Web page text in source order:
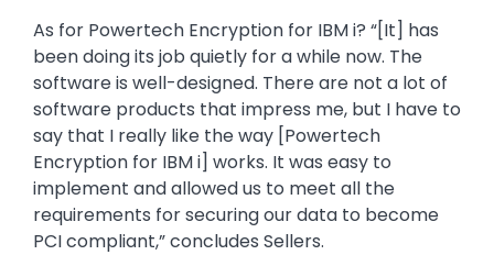
As for Powertech Encryption for IBM i? “[It] has
been doing its job quietly for a while now. The
software is well-designed. There are not a lot of
software products that impress me, but I have to
say that I really like the way [Powertech
Encryption for IBM i] works. It was easy to
implement and allowed us to meet all the
requirements for securing our data to become
PCI compliant,” concludes Sellers.